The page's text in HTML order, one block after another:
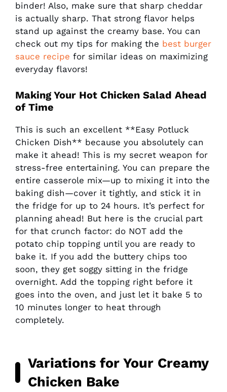
binder! Also, make sure that sharp cheddar
is actually sharp. That strong flavor helps
stand up against the creamy base. You can
check out my tips for making the best burger
sauce recipe for similar ideas on maximizing
everyday flavors!
Making Your Hot Chicken Salad Ahead
of Time
This is such an excellent **Easy Potluck
Chicken Dish** because you absolutely can
make it ahead! This is my secret weapon for
stress-free entertaining. You can prepare the
entire casserole mix—up to mixing it into the
baking dish—cover it tightly, and stick it in
the fridge for up to 24 hours. It’s perfect for
planning ahead! But here is the crucial part
for that crunch factor: do NOT add the
potato chip topping until you are ready to
bake it. If you add the buttery chips too
soon, they get soggy sitting in the fridge
overnight. Add the topping right before it
goes into the oven, and just let it bake 5 to
10 minutes longer to heat through
completely.
Variations for Your Creamy
Chicken Bake